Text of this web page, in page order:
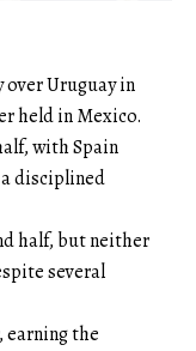
Uruguay in
held in Mexico.
with Spain
disciplined
half, but neither
several
earning the